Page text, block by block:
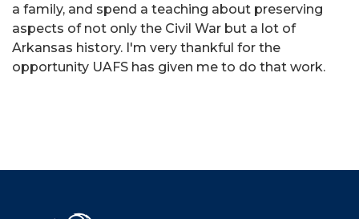
a family, and spend a teaching about preserving
aspects of not only the Civil War but a lot of
Arkansas history. I'm very thankful for the
opportunity UAFS has given me to do that work.